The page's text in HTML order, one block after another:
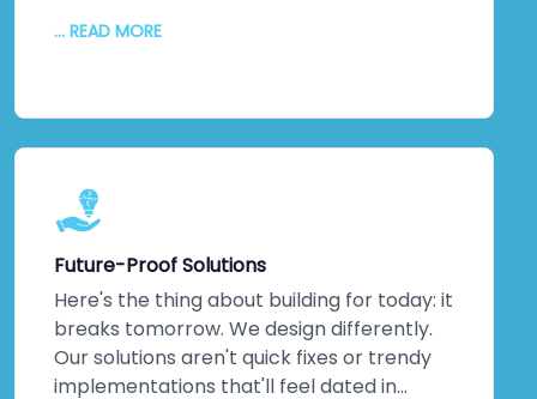
they've *built* them. Machine learning
time insights that matter. Complex
integrations that solve actual business
problems. This isn't theoretical
knowledge. It's hands-on, battle-tested
you partner with us, you're not learning on
the job—you're gaining a team that's
already walked the path you're taking. We
guide you through every step, turning
cutting-edge capabilities into genuine
... READ MORE
Future-Proof Solutions
Here's the thing about building for today: it
breaks tomorrow. We design differently.
Our solutions aren't quick fixes or trendy
implementations that'll feel dated in